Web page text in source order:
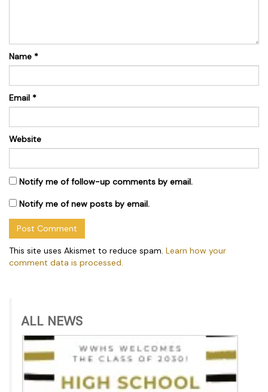
Name *
Email *
Website
Notify me of follow-up comments by email.
Notify me of new posts by email.
This site uses Akismet to reduce spam. Learn how your
comment data is processed.
ALL NEWS